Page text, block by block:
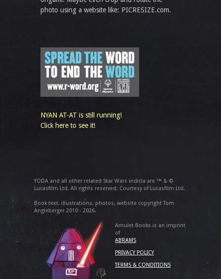
photo using a website like: PICRESIZE.com.
NYAN AT-AT is still running!
Click here to see it!
YODA and all other related Star Wars indicia are ™ & ©
Lucasfilm Ltd. All rights reserved. Courtesy of Lucasfilm Ltd.
Book text, illustrations, photos, website copyright Tom
Angleberger 2010 - 2026.
Amulet Books is an imprint
of
ABRAMS
PRIVACY POLICY
TERMS & CONDITIONS